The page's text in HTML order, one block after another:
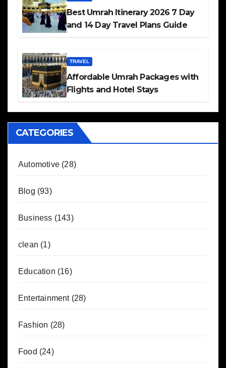
Best Umrah Itinerary 2026 7 Day
and 14 Day Travel Plans Guide
TRAVEL
Affordable Umrah Packages with
Flights and Hotel Stays
CATEGORIES
Automotive (28)
Blog (93)
Business (143)
clean (1)
Education (16)
Entertainment(28)
Fashion (28)
Food (24)